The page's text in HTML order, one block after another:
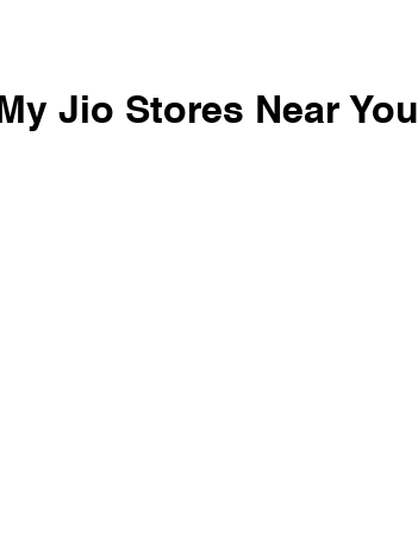
My Jio Stores Near You